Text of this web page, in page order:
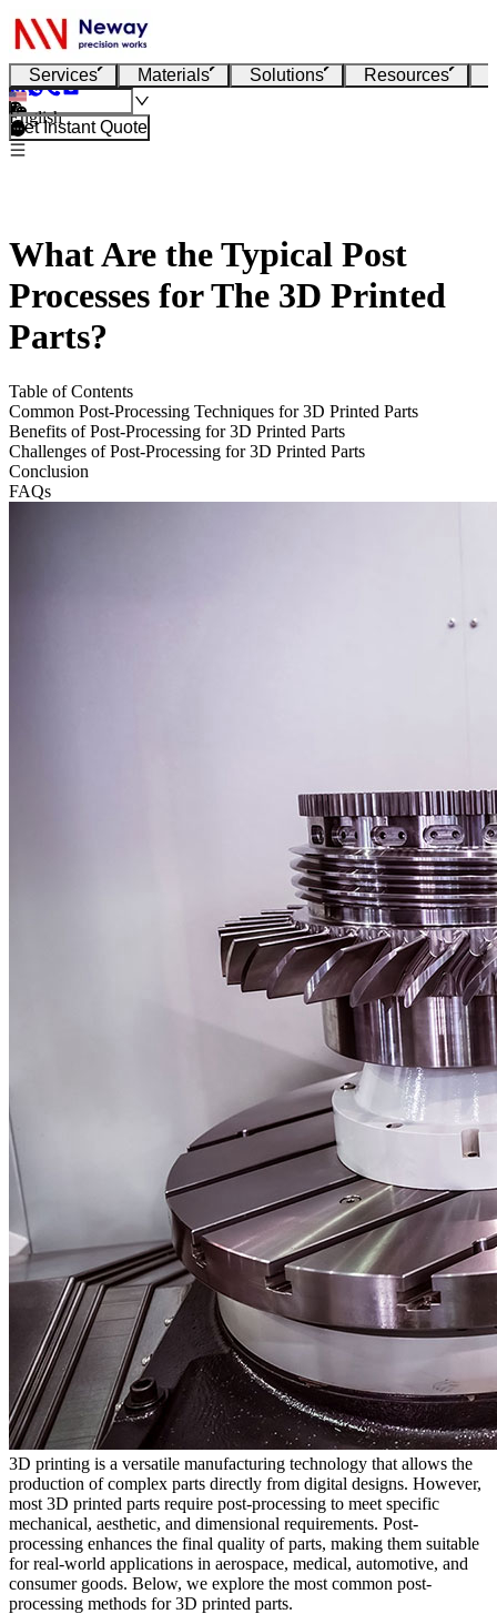
Services Materials Solutions Resources
English
Get Instant Quote
What Are the Typical Post
Processes for The 3D Printed
Parts?
Table of Contents
Common Post-Processing Techniques for 3D Printed Parts
Benefits of Post-Processing for 3D Printed Parts
Challenges of Post-Processing for 3D Printed Parts
Conclusion
FAQs
3D printing is a versatile manufacturing technology that allows the
production of complex parts directly from digital designs. However,
most 3D printed parts require post-processing to meet specific
mechanical, aesthetic, and dimensional requirements. Post-
processing enhances the final quality of parts, making them suitable
for real-world applications in aerospace, medical, automotive, and
consumer goods. Below, we explore the most common post-
processing methods for 3D printed parts.